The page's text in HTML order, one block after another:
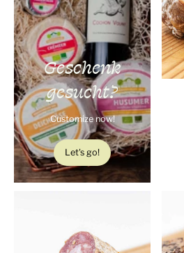
Geschenk
gesucht?
Customize now!
Let's go!